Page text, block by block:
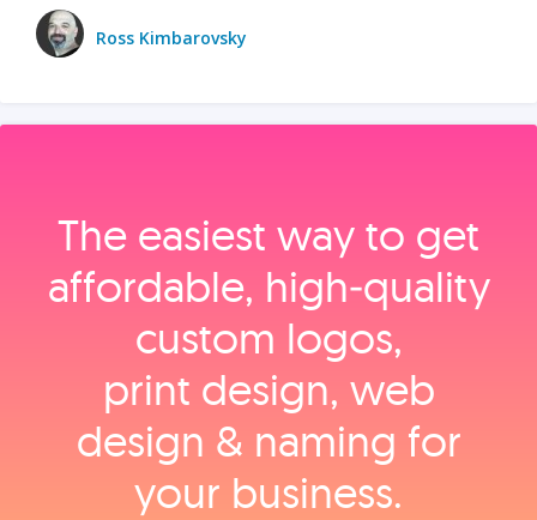
Ross Kimbarovsky
The easiest way to get
affordable, high‑quality
custom logos,
print design, web
design & naming for
your business.